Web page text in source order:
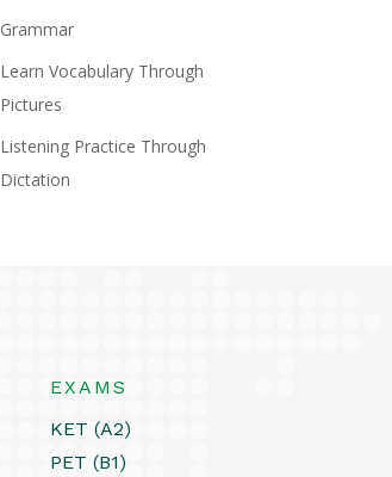
Grammar
Learn Vocabulary Through
Pictures
Listening Practice Through
Dictation
EXAMS
KET (A2)
PET (B1)